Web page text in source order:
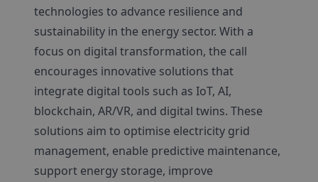
technologies to advance resilience and
sustainability in the energy sector. With a
focus on digital transformation, the call
encourages innovative solutions that
integrate digital tools such as IoT, AI,
blockchain, AR/VR, and digital twins. These
solutions aim to optimise electricity grid
management, enable predictive maintenance,
support energy storage, improve